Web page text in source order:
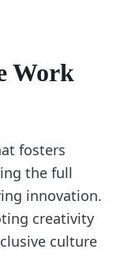
Work
fosters
the full
innovation.
creativity
culture